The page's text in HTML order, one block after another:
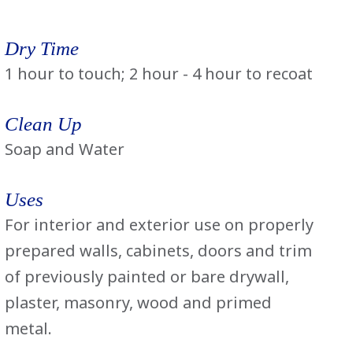
Dry Time
1 hour to touch; 2 hour - 4 hour to recoat
Clean Up
Soap and Water
Uses
For interior and exterior use on properly
prepared walls, cabinets, doors and trim
of previously painted or bare drywall,
plaster, masonry, wood and primed
metal.